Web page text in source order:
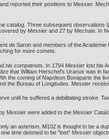
reported their positions to Messier.
catalog. Three subsequent
by Messier and 27 by Mechain. In
de Saron and members of the
for more comets.
compatriots. In 1794 Messier lost his
that William Herschel's Uranus was in
the coming of Napoleon Bonaparte
the Bureau of Longitudes. Messier
until he suffered a debilitating stroke.
Messier were added to the Messier
an asterism. M102 is thought to be a
time deemed to be "lost" Messier